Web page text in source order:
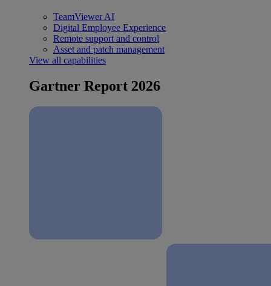
TeamViewer AI
Digital Employee Experience
Remote support and control
Asset and patch management
View all capabilities
Gartner Report 2026